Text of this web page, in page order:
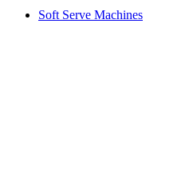
Soft Serve Machines